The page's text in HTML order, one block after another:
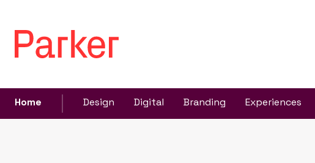
Home Design Digital Branding Experiences